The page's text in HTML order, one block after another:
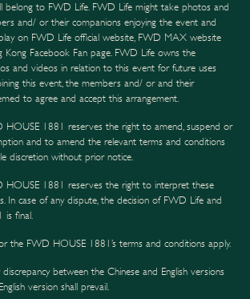
belong to FWD Life. FWD Life might take photos and
and/ or their companions enjoying the event and
on FWD Life official website, FWD MAX website
Facebook Fan page. FWD Life owns the
and videos in relation to this event for future uses
this event, the members and/ or and their
to agree and accept this arrangement.
HOUSE 1881 reserves the right to amend, suspend or
and to amend the relevant terms and conditions
discretion without prior notice.
HOUSE 1881 reserves the right to interpret these
In case of any dispute, the decision of FWD Life and
final.
the FWD HOUSE 1881’s terms and conditions apply.
between the Chinese and English versions
version shall prevail.